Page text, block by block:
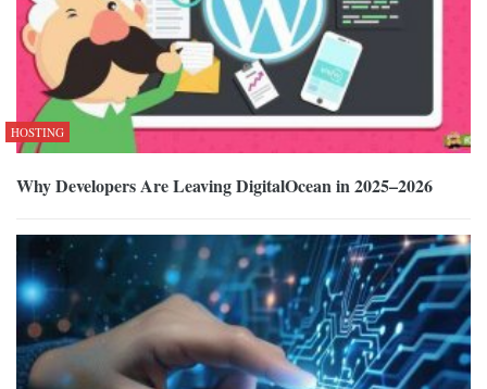
HOSTING
Why Developers Are Leaving DigitalOcean in 2025–2026